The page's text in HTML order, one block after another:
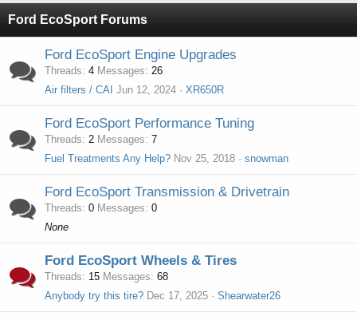
Ford EcoSport Forums
Ford EcoSport Engine Upgrades
Threads 4 Messages 26
Air filters / CAI Jun 12, 2024 XR650R
Ford EcoSport Performance Tuning
Threads 2 Messages 7
Fuel Treatments Any Help? Nov 25, 2018 snowman
Ford EcoSport Transmission & Drivetrain
Threads 0 Messages 0
None
Ford EcoSport Wheels & Tires
Threads 15 Messages 68
Anybody try this tire? Dec 17, 2025 Shearwater26